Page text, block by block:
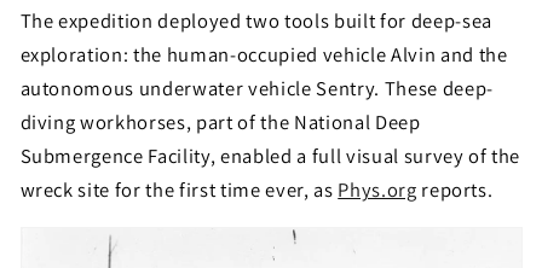
The expedition deployed two tools built for deep-sea
exploration: the human-occupied vehicle Alvin and the
autonomous underwater vehicle Sentry. These deep-
diving workhorses, part of the National Deep
Submergence Facility, enabled a full visual survey of the
wreck site for the first time ever, as Phys.org reports.